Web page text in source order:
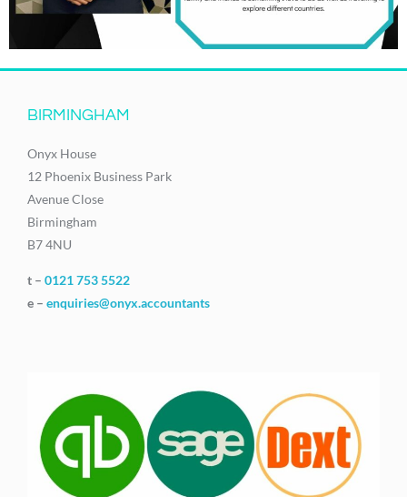
BIRMINGHAM
Onyx House
12 Phoenix Business Park
Avenue Close
Birmingham
B7 4NU
t – 0121 753 5522
e – enquiries@onyx.accountants